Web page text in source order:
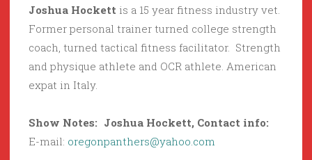
Joshua Hockett is a 15 year fitness industry vet.
Former personal trainer turned college strength
coach, turned tactical fitness facilitator. Strength
and physique athlete and OCR athlete. American
expat in Italy.
Show Notes: Joshua Hockett, Contact info:
E-mail: oregonpanthers@yahoo.com